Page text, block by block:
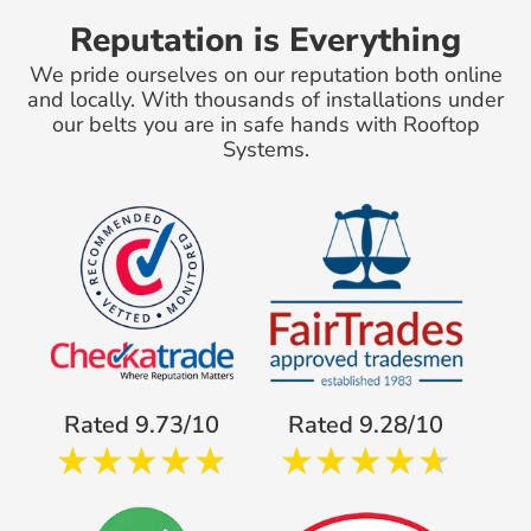
Reputation is Everything
We pride ourselves on our reputation both online
and locally. With thousands of installations under
our belts you are in safe hands with Rooftop
Systems.
Rated 9.73/10 Rated 9.28/10